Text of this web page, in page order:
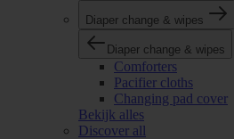
Diaper change & wipes
Diaper change & wipes
Comforters
Pacifier cloths
Changing pad cover
Bekijk alles
Discover all